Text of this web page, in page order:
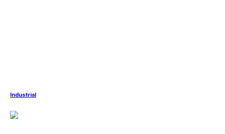
Industrial